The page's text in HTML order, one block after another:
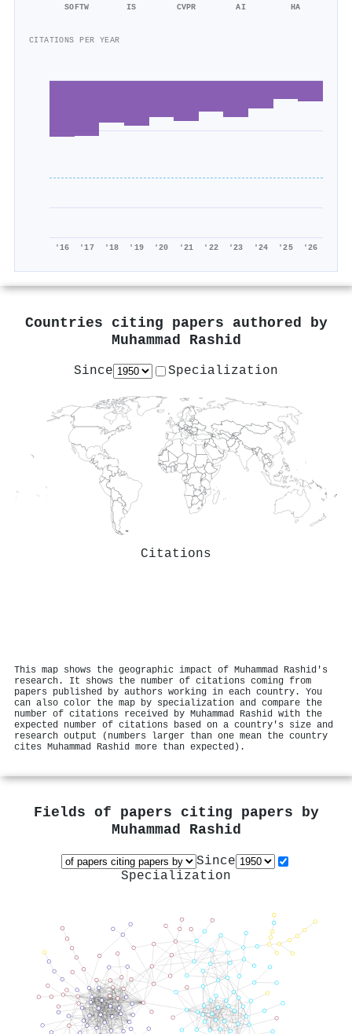
SOFTW
IS CVPR AI HA
CITATIONS PER YEAR
'16 '17 '18 '19 '20 '21 '22 '23 '24 '25 '26
Countries citing papers authored by
Muhammad Rashid
Since Specialization
Citations
This map shows the geographic impact of Muhammad Rashid's
research. It shows the number of citations coming from
papers published by authors working in each country. You
can also color the map by specialization and compare the
number of citations received by Muhammad Rashid with the
expected number of citations based on a country's size and
research output (numbers larger than one mean the country
cites Muhammad Rashid more than expected).
Fields of papers citing papers by
Muhammad Rashid
Since
Specialization